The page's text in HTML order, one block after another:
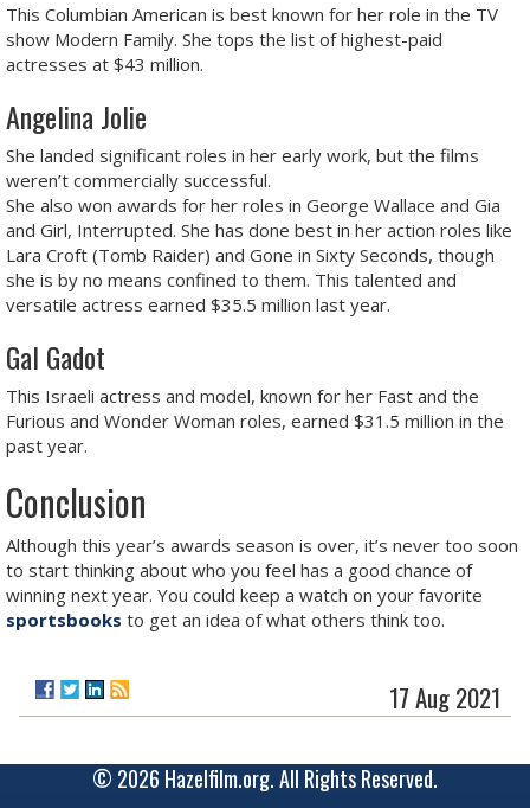
This Columbian American is best known for her role in the TV
show Modern Family. She tops the list of highest-paid
actresses at $43 million.
Angelina Jolie
She landed significant roles in her early work, but the films
weren’t commercially successful.
She also won awards for her roles in George Wallace and Gia
and Girl, Interrupted. She has done best in her action roles like
Lara Croft (Tomb Raider) and Gone in Sixty Seconds, though
she is by no means confined to them. This talented and
versatile actress earned $35.5 million last year.
Gal Gadot
This Israeli actress and model, known for her Fast and the
Furious and Wonder Woman roles, earned $31.5 million in the
past year.
Conclusion
Although this year’s awards season is over, it’s never too soon
to start thinking about who you feel has a good chance of
winning next year. You could keep a watch on your favorite
sportsbooks to get an idea of what others think too.
17 Aug 2021
© 2026 Hazelfilm.org. All Rights Reserved.